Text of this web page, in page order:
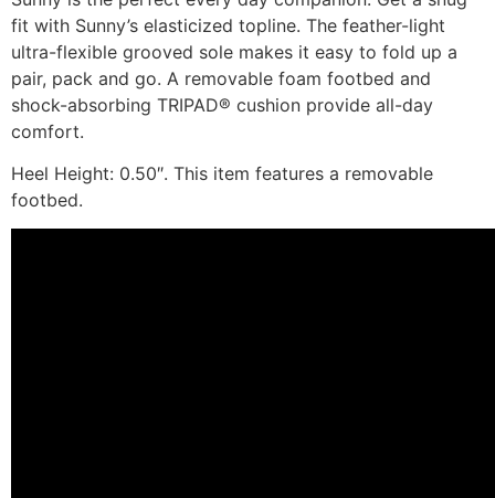
fit with Sunny’s elasticized topline. The feather-light
ultra-flexible grooved sole makes it easy to fold up a
pair, pack and go. A removable foam footbed and
shock-absorbing TRIPAD® cushion provide all-day
comfort.
Heel Height: 0.50″. This item features a removable
footbed.